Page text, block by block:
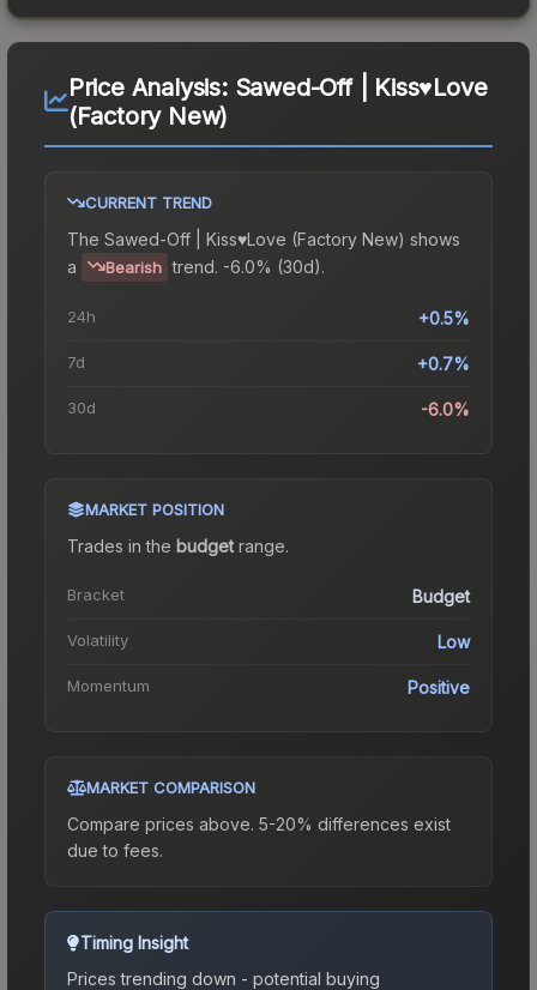
Price Analysis: Sawed-Off | Kiss♥Love
(Factory New)
CURRENT TREND
The Sawed-Off | Kiss♥Love (Factory New) shows
a
Bearish trend. -6.0% (30d).
24h +0.5%
7d +0.7%
30d -6.0%
MARKET POSITION
Trades in the budgetrange.
Bracket Budget
Volatility Low
Momentum Positive
MARKET COMPARISON
Compare prices above. 5-20% differences exist
due to fees.
Timing Insight
Prices trending down - potential buying